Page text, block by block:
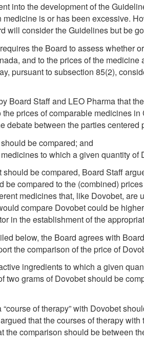
into the development of the
is or has been excessive.
will consider the Guidelines but be
the Board to assess whether
and to the prices of the
pursuant to subsection 85(2),
Board Staff and LEO Pharma that
the prices of comparable medicines
debate between the parties centered
be compared; and
to which a given quantity of
be compared, Board Staff
be compared to the (combined)
medicines that, like Dovobet,
compare Dovobet could be
in the establishment of the
below, the Board agrees with
the comparison of the price of
ingredients to which a given
two grams of Dovobet should be
of therapy” with Dovobet
that the courses of therapy
the comparison should be between